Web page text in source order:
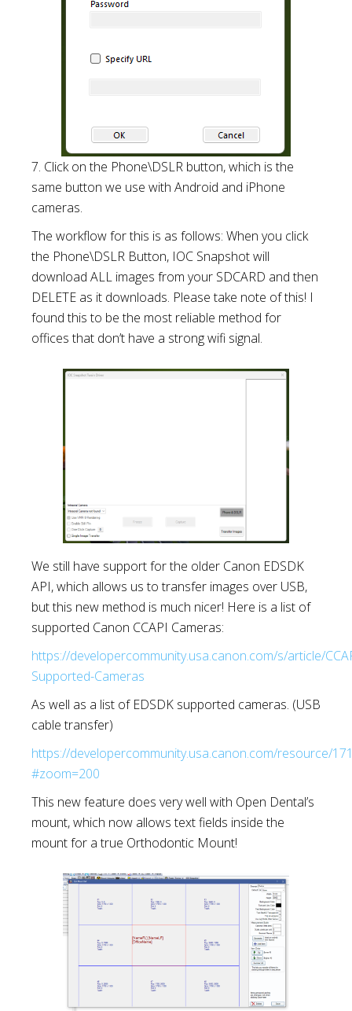
7. Click on the Phone\DSLR button, which is the
same button we use with Android and iPhone
cameras.
The workflow for this is as follows: When you click
the Phone\DSLR Button, IOC Snapshot will
download ALL images from your SDCARD and then
DELETE as it downloads. Please take note of this! I
found this to be the most reliable method for
offices that don’t have a strong wifi signal.
We still have support for the older Canon EDSDK
API, which allows us to transfer images over USB,
but this new method is much nicer! Here is a list of
supported Canon CCAPI Cameras:
https://developercommunity.usa.canon.com/s/article/
Supported-Cameras
As well as a list of EDSDK supported cameras. (USB
cable transfer)
https://developercommunity.usa.canon.com/resource/
#zoom=200
This new feature does very well with Open Dental’s
mount, which now allows text fields inside the
mount for a true Orthodontic Mount!